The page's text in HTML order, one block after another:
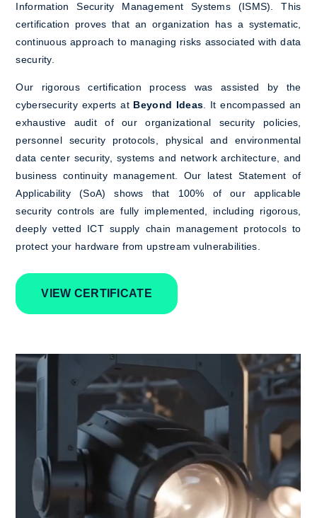
Information Security Management Systems (ISMS). This
certification proves that an organization has a systematic,
continuous approach to managing risks associated with data
security.
Our rigorous certification process was assisted by the
cybersecurity experts at Beyond Ideas. It encompassed an
exhaustive audit of our organizational security policies,
personnel security protocols, physical and environmental
data center security, systems and network architecture, and
business continuity management. Our latest Statement of
Applicability (SoA) shows that 100% of our applicable
security controls are fully implemented, including rigorous,
deeply vetted ICT supply chain management protocols to
protect your hardware from upstream vulnerabilities.
VIEW CERTIFICATE